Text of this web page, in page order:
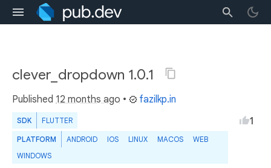
clever_dropdown 1.0.1
Published 12 months ago • fazilkp.in
SDK FLUTTER
PLATFORM ANDROID IOS LINUX MACOS
WEB
WINDOWS
1